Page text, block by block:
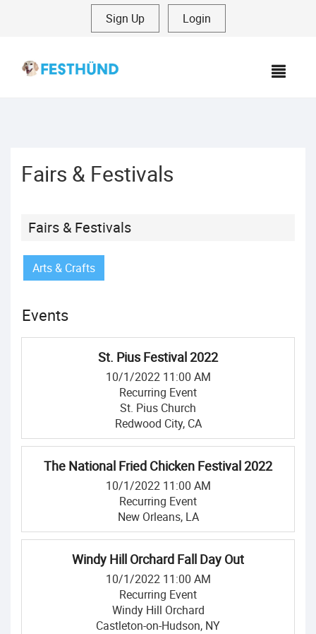
Sign Up Login
Fairs & Festivals
Fairs & Festivals
Arts & Crafts
Events
St. Pius Festival 2022
10/1/2022 11:00 AM
Recurring Event
St. Pius Church
Redwood City, CA
The National Fried Chicken Festival 2022
10/1/2022 11:00 AM
Recurring Event
New Orleans, LA
Windy Hill Orchard Fall Day Out
10/1/2022 11:00 AM
Recurring Event
Windy Hill Orchard
Castleton-on-Hudson, NY